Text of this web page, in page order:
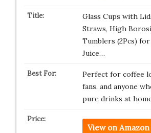
Glass Cups with
Straws, High
Tumblers (2Pcs) for
Juice…
Perfect for coffee
fans, and anyone
pure drinks at
View on Amazon